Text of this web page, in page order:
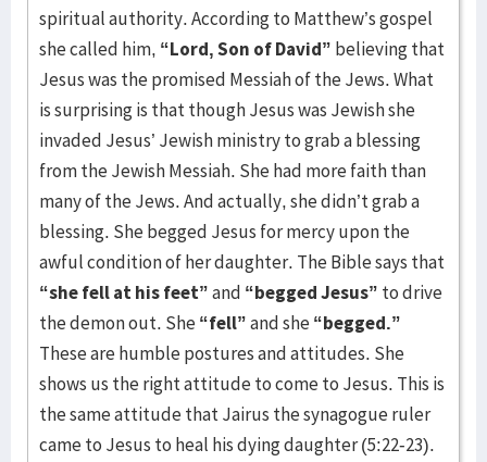
spiritual authority. According to Matthew’s gospel
she called him, “Lord, Son of David” believing that
Jesus was the promised Messiah of the Jews. What
is surprising is that though Jesus was Jewish she
invaded Jesus’ Jewish ministry to grab a blessing
from the Jewish Messiah. She had more faith than
many of the Jews. And actually, she didn’t grab a
blessing. She begged Jesus for mercy upon the
awful condition of her daughter. The Bible says that
“she fell at his feet”and “begged Jesus” to drive
the demon out. She“fell”and she“begged.”
These are humble postures and attitudes. She
shows us the right attitude to come to Jesus. This is
the same attitude that Jairus the synagogue ruler
came to Jesus to heal his dying daughter (5:22-23).